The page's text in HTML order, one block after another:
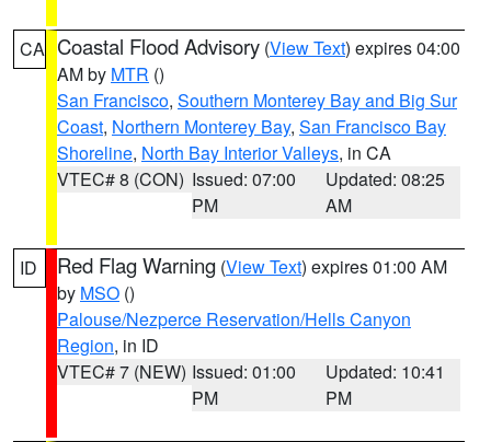
CA Coastal Flood Advisory (View Text) expires 04:00
AM by MTR ()
San Francisco, Southern Monterey Bay and Big Sur
Coast, Northern Monterey Bay, San Francisco Bay
Shoreline, North Bay Interior Valleys, in CA
VTEC# 8 (CON) Issued: 07:00
PM
Updated: 08:25
AM
ID Red Flag Warning (View Text) expires 01:00 AM
by MSO ()
Palouse/Nezperce Reservation/Hells Canyon
Region, in ID
VTEC# 7 (NEW) Issued: 01:00
PM
Updated: 10:41
PM